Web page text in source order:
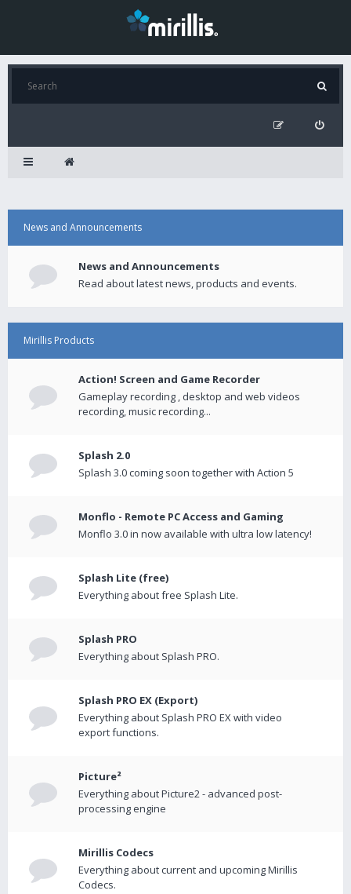
News and Announcements
News and Announcements
Read about latest news, products and events.
Mirillis Products
Action! Screen and Game Recorder
Gameplay recording , desktop and web videos
recording, music recording...
Splash 2.0
Splash 3.0 coming soon together with Action 5
Monflo - Remote PC Access and Gaming
Monflo 3.0 in now available with ultra low latency!
Splash Lite (free)
Everything about free Splash Lite.
Splash PRO
Everything about Splash PRO.
Splash PRO EX (Export)
Everything about Splash PRO EX with video
export functions.
Picture²
Everything about Picture2 - advanced post-
processing engine
Mirillis Codecs
Everything about current and upcoming Mirillis
Codecs.